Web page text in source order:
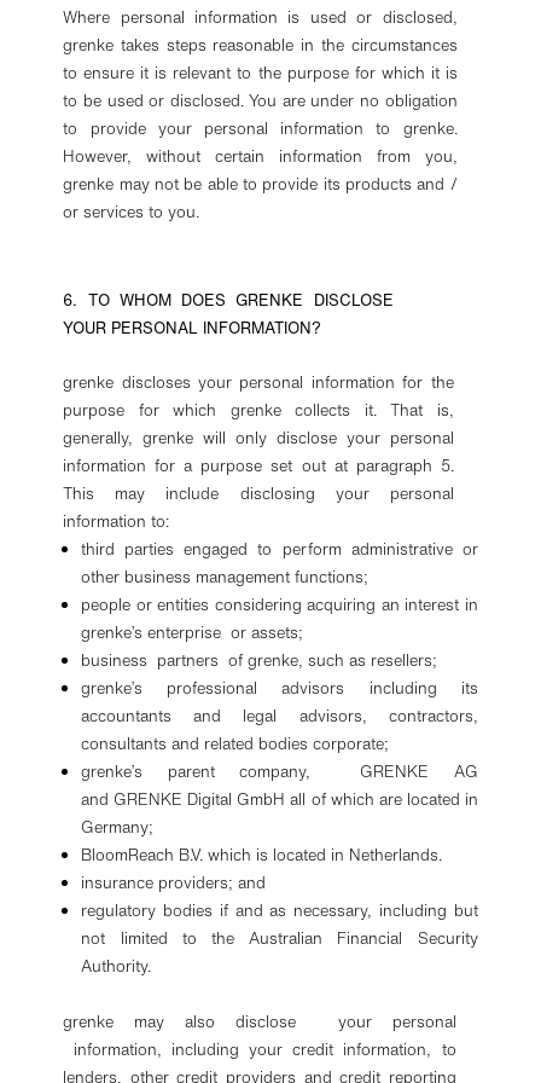
Where personal information is used or disclosed,
grenke takes steps reasonable in the circumstances
to ensure it is relevant to the purpose for which it is
to be used or disclosed. You are under no obligation
to provide your personal information to grenke.
However, without certain information from you,
grenke may not be able to provide its products and /
or services to you.
6. TO WHOM DOES GRENKE DISCLOSE
YOUR PERSONAL INFORMATION?
grenke discloses your personal information for the
purpose for which grenke collects it. That is,
generally, grenke will only disclose your personal
information for a purpose set out at paragraph 5.
This may include disclosing your personal
information to:
third parties engaged to perform administrative or
other business management functions;
people or entities considering acquiring an interest in
grenke’s enterprise or assets;
business partners of grenke, such as resellers;
grenke’s professional advisors including its
accountants and legal advisors, contractors,
consultants and related bodies corporate;
grenke’s parent company, GRENKE AG
and GRENKE Digital GmbH all of which are located in
Germany;
BloomReach B.V. which is located in Netherlands.
insurance providers; and
regulatory bodies if and as necessary, including but
not limited to the Australian Financial Security
Authority.
grenke may also disclose your personal
information, including your credit information, to
lenders, other credit providers and credit reporting